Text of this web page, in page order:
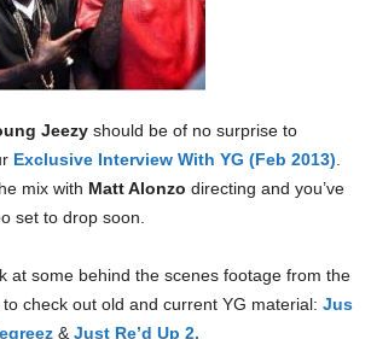
Jeezy should be of no surprise to
Exclusive Interview With YG (Feb 2013)
mix with Matt Alonzo directing and you’ve
set to drop soon.
at some behind the scenes footage from the
check out old and current YG material: Jus
& Just Re’d Up 2.